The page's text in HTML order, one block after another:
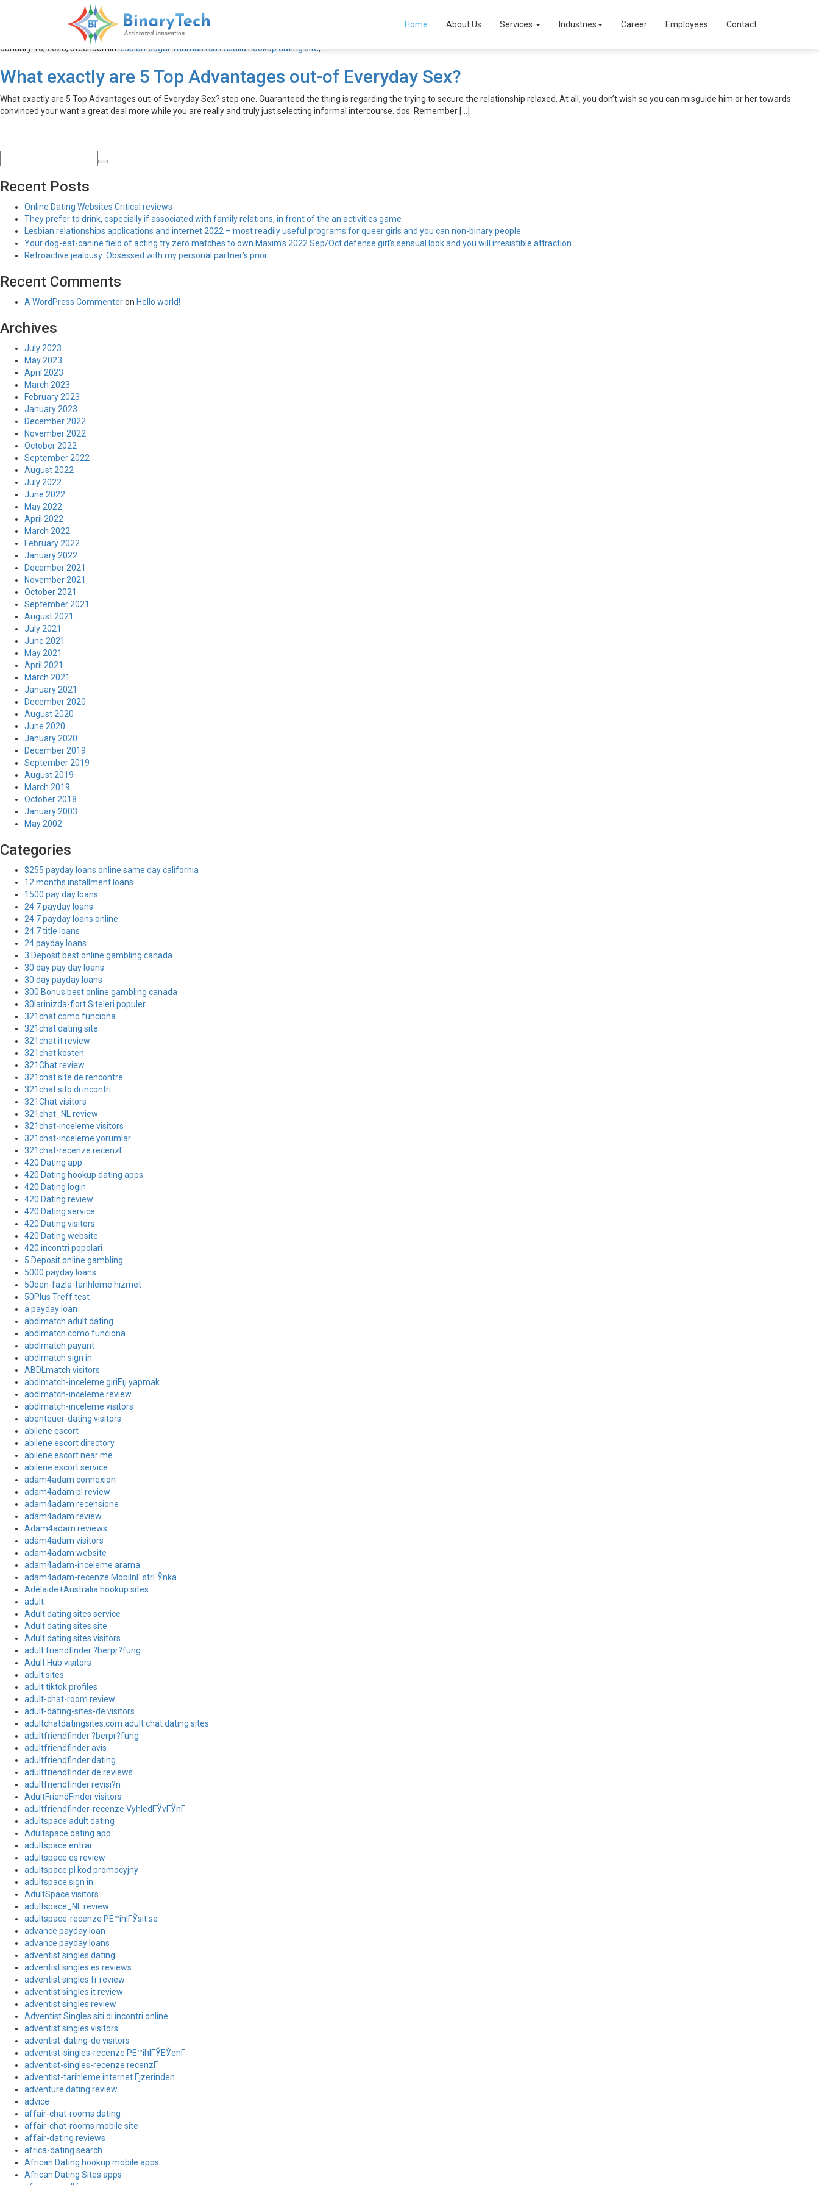
Home About Us Services Industries Career Employees Contact
lesbian-sugar-mamas+ca+visalia hookup dating site
January 16, 2023,btechadminlesbian-sugar-mamas+ca+visalia hookup dating site,
What exactly are 5 Top Advantages out-of Everyday Sex?
What exactly are 5 Top Advantages out-of Everyday Sex? step one. Guaranteed the thing is regarding the trying to secure the relationship relaxed. At all, you don’t wish so you can misguide him or her towards
convinced your want a great deal more while you are really and truly just selecting informal intercourse. dos. Remember […]
Recent Posts
Online Dating Websites Critical reviews
They prefer to drink, especially if associated with family relations, in front of the an activities game
Lesbian relationships applications and internet 2022 – most readily useful programs for queer girls and you can non-binary people
Your dog-eat-canine field of acting try zero matches to own Maxim’s 2022 Sep/Oct defense girl’s sensual look and you will irresistible attraction
Retroactive jealousy: Obsessed with my personal partner’s prior
Recent Comments
A WordPress Commenteron Hello world!
Archives
July 2023
May 2023
April 2023
March 2023
February 2023
January 2023
December 2022
November 2022
October 2022
September 2022
August 2022
July 2022
June 2022
May 2022
April 2022
March 2022
February 2022
January 2022
December 2021
November 2021
October 2021
September 2021
August 2021
July 2021
June 2021
May 2021
April 2021
March 2021
January 2021
December 2020
August 2020
June 2020
January 2020
December 2019
September 2019
August 2019
March 2019
October 2018
January 2003
May 2002
Categories
$255 payday loans online same day california
12 months installment loans
1500 pay day loans
24 7 payday loans
24 7 payday loans online
24 7 title loans
24 payday loans
3 Deposit best online gambling canada
30 day pay day loans
30 day payday loans
300 Bonus best online gambling canada
30larinizda-flort Siteleri populer
321chat como funciona
321chat dating site
321chat it review
321chat kosten
321Chat review
321chat site de rencontre
321chat sito di incontri
321Chat visitors
321chat_NL review
321chat-inceleme visitors
321chat-inceleme yorumlar
321chat-recenze recenzГ­
420 Dating app
420 Dating hookup dating apps
420 Dating login
420 Dating review
420 Dating service
420 Dating visitors
420 Dating website
420 incontri popolari
5 Deposit online gambling
5000 payday loans
50den-fazla-tarihleme hizmet
50Plus Treff test
a payday loan
abdlmatch adult dating
abdlmatch como funciona
abdlmatch payant
abdlmatch sign in
ABDLmatch visitors
abdlmatch-inceleme giriЕџ yapmak
abdlmatch-inceleme review
abdlmatch-inceleme visitors
abenteuer-dating visitors
abilene escort
abilene escort directory
abilene escort near me
abilene escort service
adam4adam connexion
adam4adam pl review
adam4adam recensione
adam4adam review
Adam4adam reviews
adam4adam visitors
adam4adam website
adam4adam-inceleme arama
adam4adam-recenze MobilnГ­ strГЎnka
Adelaide+Australia hookup sites
adult
Adult dating sites service
Adult dating sites site
Adult dating sites visitors
adult friendfinder ?berpr?fung
Adult Hub visitors
adult sites
adult tiktok profiles
adult-chat-room review
adult-dating-sites-de visitors
adultchatdatingsites.com adult chat dating sites
adultfriendfinder ?berpr?fung
adultfriendfinder avis
adultfriendfinder dating
adultfriendfinder de reviews
adultfriendfinder revisi?n
AdultFriendFinder visitors
adultfriendfinder-recenze VyhledГЎvГЎnГ­
adultspace adult dating
Adultspace dating app
adultspace entrar
adultspace es review
adultspace pl kod promocyjny
adultspace sign in
AdultSpace visitors
adultspace_NL review
adultspace-recenze PЕ™ihlГЎsit se
advance payday loan
advance payday loans
adventist singles dating
adventist singles es reviews
adventist singles fr review
adventist singles it review
adventist singles review
Adventist Singles siti di incontri online
adventist singles visitors
adventist-dating-de visitors
adventist-singles-recenze PЕ™ihlГЎЕЎenГ­
adventist-singles-recenze recenzГ­
adventist-tarihleme internet Гјzerinden
adventure dating review
advice
affair-chat-rooms dating
affair-chat-rooms mobile site
affair-dating reviews
africa-dating search
African Dating hookup mobile apps
African Dating Sites apps